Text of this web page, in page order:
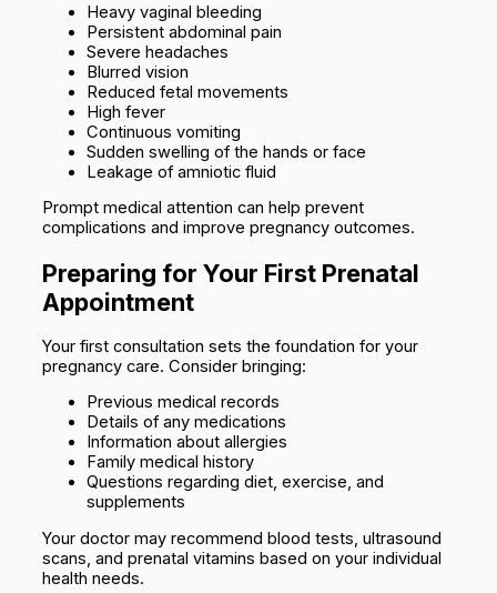
Heavy vaginal bleeding
Persistent abdominal pain
Severe headaches
Blurred vision
Reduced fetal movements
High fever
Continuous vomiting
Sudden swelling of the hands or face
Leakage of amniotic fluid
Prompt medical attention can help prevent
complications and improve pregnancy outcomes.
Preparing for Your First Prenatal
Appointment
Your first consultation sets the foundation for your
pregnancy care. Consider bringing:
Previous medical records
Details of any medications
Information about allergies
Family medical history
Questions regarding diet, exercise, and
supplements
Your doctor may recommend blood tests, ultrasound
scans, and prenatal vitamins based on your individual
health needs.